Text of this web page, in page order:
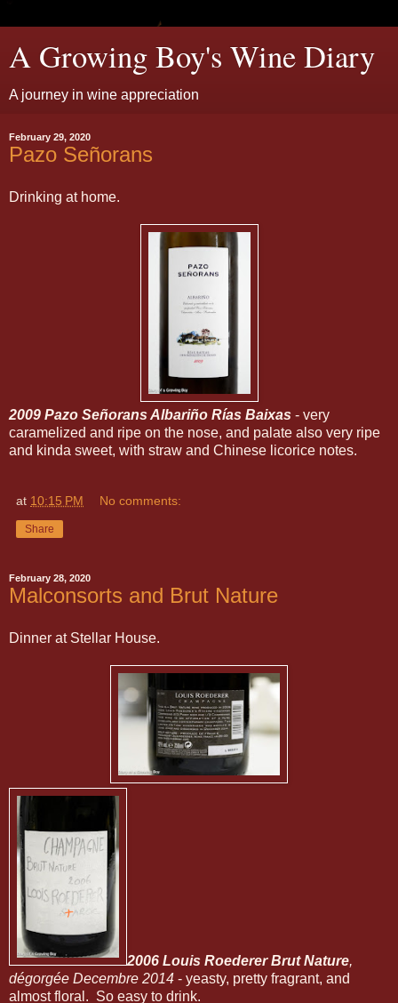
A Growing Boy's Wine Diary
A journey in wine appreciation
February 29, 2020
Pazo Señorans
Drinking at home.
2009 Pazo Señorans Albariño Rías Baixas - very
caramelized and ripe on the nose, and palate also very ripe
and kinda sweet, with straw and Chinese licorice notes.
at 10:15 PM No comments:
Share
February 28, 2020
Malconsorts and Brut Nature
Dinner at Stellar House.
2006 Louis Roederer Brut Nature,
dégorgée Decembre 2014 - yeasty, pretty fragrant, and
almost floral. So easy to drink.